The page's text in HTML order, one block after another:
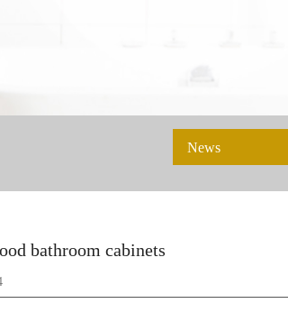
News
bathroom cabinets